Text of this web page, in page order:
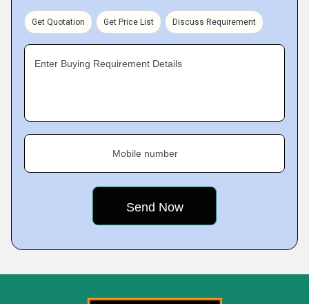
Get Quotation Get Price List Discuss Requirement
Enter Buying Requirement Details
Mobile number